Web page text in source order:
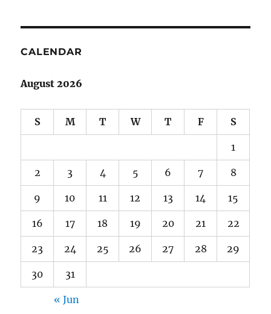
CALENDAR
August 2026
S M T W T F S
1
2 3 4 5 6 7 8
9 10 11 12 13 14 15
16 17 18 19 20 21 22
23 24 25 26 27 28 29
30 31
« Jun